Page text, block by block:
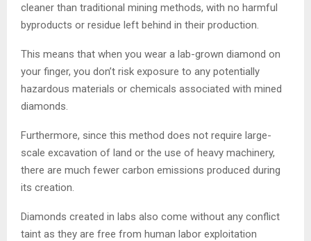
cleaner than traditional mining methods, with no harmful
byproducts or residue left behind in their production.
This means that when you wear a lab-grown diamond on
your finger, you don’t risk exposure to any potentially
hazardous materials or chemicals associated with mined
diamonds.
Furthermore, since this method does not require large-
scale excavation of land or the use of heavy machinery,
there are much fewer carbon emissions produced during
its creation.
Diamonds created in labs also come without any conflict
taint as they are free from human labor exploitation